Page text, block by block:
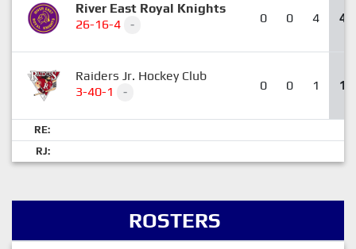
River East Royal Knights
26-16-4
- 0 0 4 4
Raiders Jr. Hockey Club
3-40-1
- 0 0 1 1
RE:
RJ:
ROSTERS